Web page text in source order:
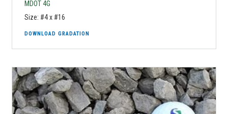
MDOT 4G
Size: #4 x #16
DOWNLOAD GRADATION